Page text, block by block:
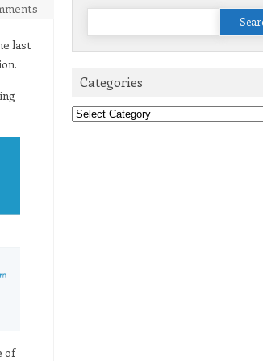
last
of
Search
Categories
Categories